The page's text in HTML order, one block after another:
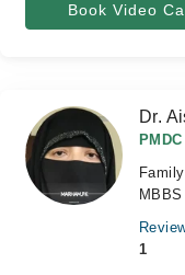
Book Video
Dr.
MBBS
1